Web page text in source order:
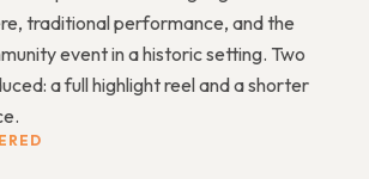
traditional performance, and the
event in a historic setting. Two
a full highlight reel and a shorter